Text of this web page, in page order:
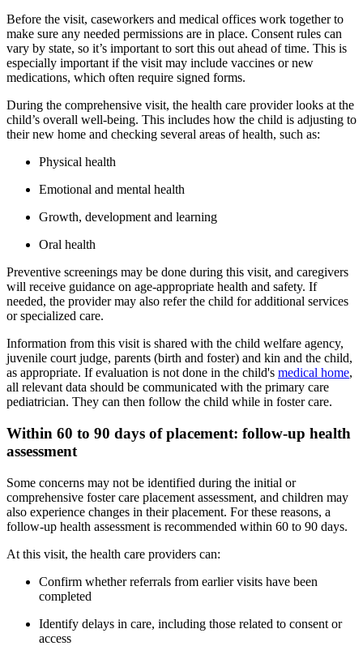
Before the visit, caseworkers and medical offices work together to
make sure any needed permissions are in place. Consent rules can
vary by state, so it’s important to sort this out ahead of time. This is
especially important if the visit may include vaccines or new
medications, which often require signed forms.
During the comprehensive visit, the health care provider looks at the
child’s overall well-being. This includes how the child is adjusting to
their new home and checking several areas of health, such as:
Physical health
Emotional and mental health
Growth, development and learning
Oral health
Preventive screenings may be done during this visit, and caregivers
will receive guidance on age-appropriate health and safety. If
needed, the provider may also refer the child for additional services
or specialized care.
Information from this visit is shared with the child welfare agency,
juvenile court judge, parents (birth and foster) and kin and the child,
as appropriate. If evaluation is not done in the child's medical home,
all relevant data should be communicated with the primary care
pediatrician. They can then follow the child while in foster care.
Within 60 to 90 days of placement: follow-up health
assessment
Some concerns may not be identified during the initial or
comprehensive foster care placement assessment, and children may
also experience changes in their placement. For these reasons, a
follow-up health assessment is recommended within 60 to 90 days.
At this visit, the health care providers can:
Confirm whether referrals from earlier visits have been
completed
Identify delays in care, including those related to consent or
access